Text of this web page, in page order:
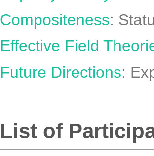
Compositeness:
Effective Field
Future Directions:
List of